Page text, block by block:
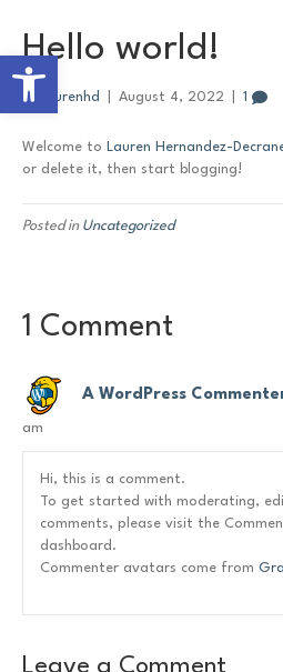
Hello world!
By laurenhd August 4, 2022 1
Welcome to Lauren Hernandez-
or delete it, then start blogging!
Posted in Uncategorized
1 Comment
A WordPress
am
Hi, this is a comment.
To get started with moderating,
comments, please visit the
dashboard.
Commenter avatars come from
Leave a Comment
Open toolbar